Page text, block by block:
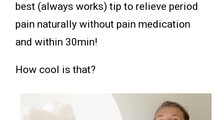
best (always works) tip to relieve period
pain naturally without pain medication
and within 30min!
How cool is that?